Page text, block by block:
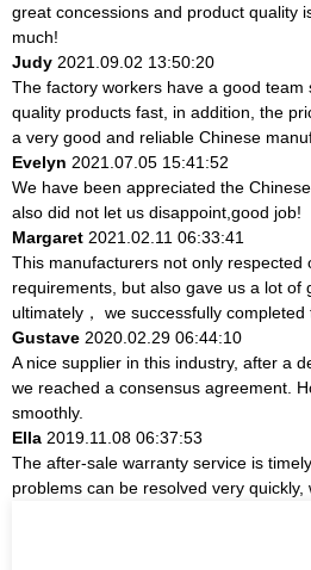
great concessions and product quality
much!
Judy 2021.09.02 13:50:20
The factory workers have a good team
quality products fast, in addition, the
a very good and reliable Chinese
Evelyn 2021.07.05 15:41:52
We have been appreciated the
also did not let us disappoint,good job!
Margaret 2021.02.11 06:33:41
This manufacturers not only respected
requirements, but also gave us a lot of
ultimately， we successfully completed
Gustave 2020.02.29 06:44:10
A nice supplier in this industry, after a
we reached a consensus agreement.
smoothly.
Ella 2019.11.08 06:37:53
The after-sale warranty service is
problems can be resolved very quickly,